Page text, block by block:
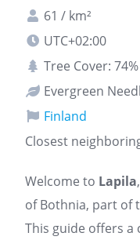
61 / km²
UTC+02:00
Tree Cover: 74%
Evergreen
Finland
Closest
Welcome to Lapila
of Bothnia, part of
This guide offers a